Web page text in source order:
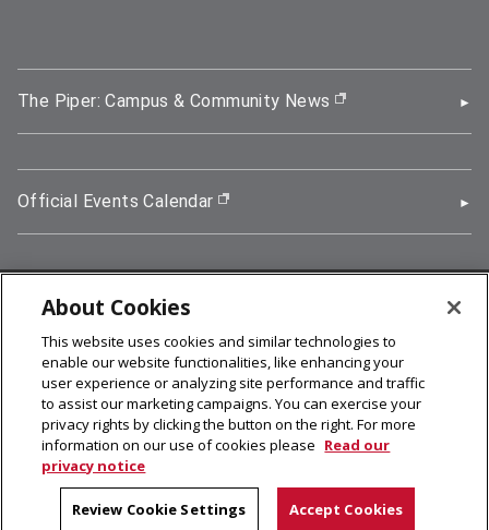
The Piper: Campus & Community News (opens in new
Official Events Calendar (opens in new window)
5000 Forbes Avenue, Pittsburgh, PA 15213
412-268-2900
© 2026 Carnegie Mellon University
Legal Info
facebook (opens in a new window)
twitter (opens in a new window)
linkedin (opens in a new window)
youtube (opens in a new window)
rss (opens in a new window)
instagram (opens in a new
more (opens in a new
About Cookies
This website uses cookies and similar technologies to
enable our website functionalities, like enhancing your
user experience or analyzing site performance and traffic
to assist our marketing campaigns. You can exercise your
privacy rights by clicking the button on the right. For more
information on our use of cookies please Read our
privacy notice
Review Cookie Settings Accept Cookies